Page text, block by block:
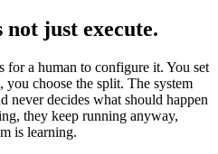
not just execute.
a human to configure it. You set
choose the split. The system
never decides what should happen
they keep running anyway,
is learning.